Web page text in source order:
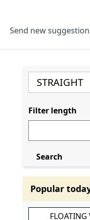
Send new
Filter length
Search
Popular
FLOATING